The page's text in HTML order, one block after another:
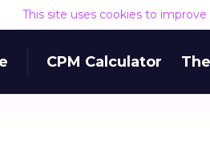
This site uses cookies to
CPM Calculator